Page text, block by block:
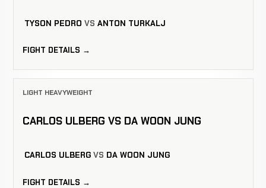
TYSON PEDRO VS ANTON TURKALJ
FIGHT DETAILS →
LIGHT HEAVYWEIGHT
CARLOS ULBERG VS DA WOON JUNG
CARLOS ULBERG VS DA WOON JUNG
FIGHT DETAILS →